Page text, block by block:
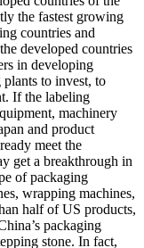
the fastest growing
countries and
developed countries
in developing
to invest, to
If the labeling
machinery
and product
meet the
get a breakthrough in
of packaging
wrapping machines,
half of US products,
packaging
stone. In fact,